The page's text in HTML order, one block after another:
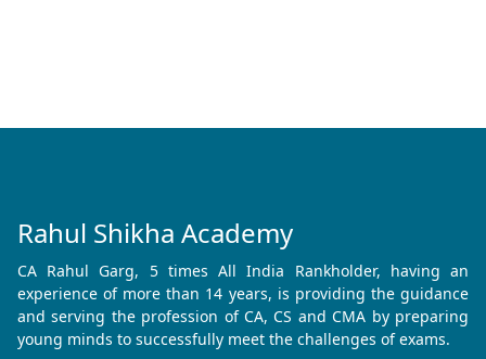
Rahul Shikha Academy
CA Rahul Garg, 5 times All India Rankholder, having an
experience of more than 14 years, is providing the guidance
and serving the profession of CA, CS and CMA by preparing
young minds to successfully meet the challenges of exams.